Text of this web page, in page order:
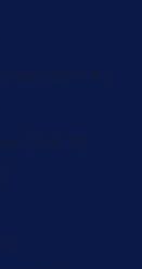
(ZAR R)
(ZAR R)